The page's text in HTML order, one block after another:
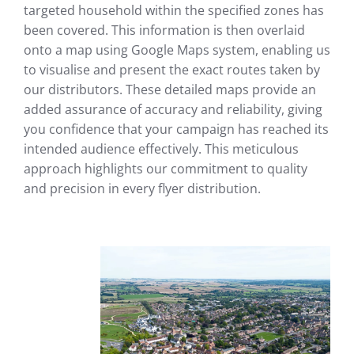
targeted household within the specified zones has
been covered. This information is then overlaid
onto a map using Google Maps system, enabling us
to visualise and present the exact routes taken by
our distributors. These detailed maps provide an
added assurance of accuracy and reliability, giving
you confidence that your campaign has reached its
intended audience effectively. This meticulous
approach highlights our commitment to quality
and precision in every flyer distribution.